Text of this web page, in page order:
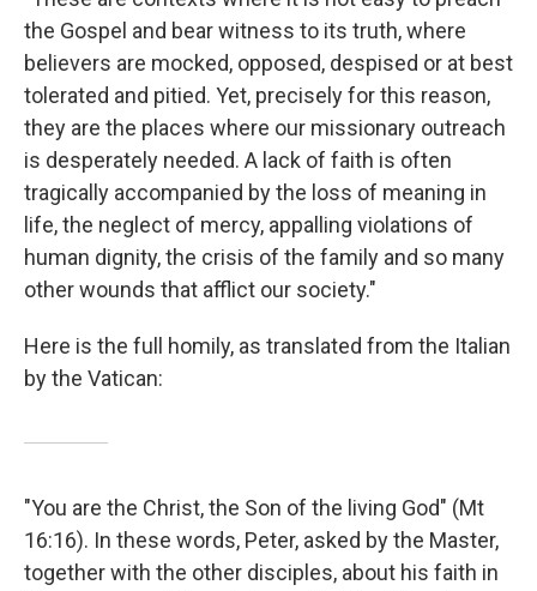
the Gospel and bear witness to its truth, where
believers are mocked, opposed, despised or at best
tolerated and pitied. Yet, precisely for this reason,
they are the places where our missionary outreach
is desperately needed. A lack of faith is often
tragically accompanied by the loss of meaning in
life, the neglect of mercy, appalling violations of
human dignity, the crisis of the family and so many
other wounds that afflict our society."
Here is the full homily, as translated from the Italian
by the Vatican:
"You are the Christ, the Son of the living God" (Mt
16:16). In these words, Peter, asked by the Master,
together with the other disciples, about his faith in